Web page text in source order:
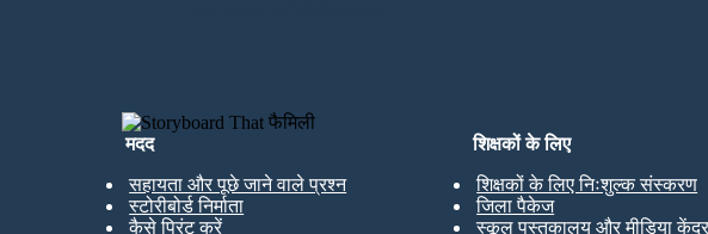
मदद
सहायता और पूछे जाने वाले प्रश्न
स्टोरीबोर्ड निर्माता
कैसे प्रिंट करें
शिक्षकों के लिए
शिक्षकों के लिए निःशुल्क संस्करण
जिला पैकेज
स्कूल पुस्तकालय और मीडिया केंद्र